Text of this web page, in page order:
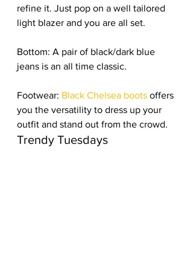
refine it. Just pop on a well tailored
light blazer and you are all set.
Bottom: A pair of black/dark blue
jeans is an all time classic.
Footwear: Black Chelsea boots offers
you the versatility to dress up your
outfit and stand out from the crowd.
Trendy Tuesdays